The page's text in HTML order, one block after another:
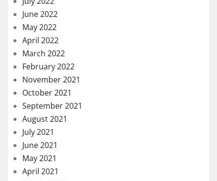
June 2022
May 2022
April 2022
March 2022
February 2022
November 2021
October 2021
September 2021
August 2021
July 2021
June 2021
May 2021
April 2021